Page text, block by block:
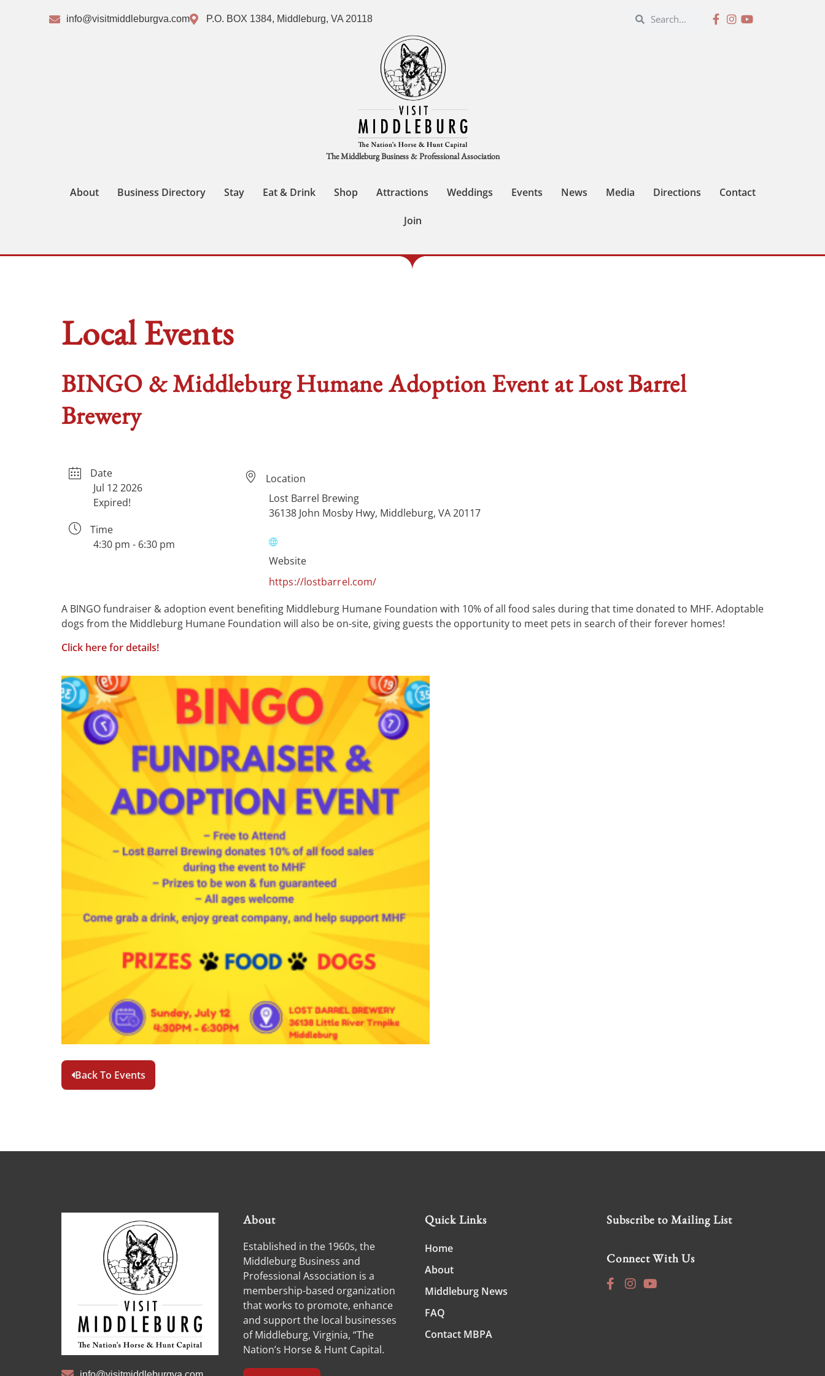
info@visitmiddleburgva.com P.O. BOX 1384, Middleburg, VA 20118
The Middleburg Business & Professional Association
About Business Directory Stay Eat & Drink Shop Attractions Weddings Events News Media Directions Contact
Join
Local Events
BINGO & Middleburg Humane Adoption Event at Lost Barrel
Brewery
Date
Jul 12 2026
Expired!
Time
4:30 pm - 6:30 pm
Location
Lost Barrel Brewing
36138 John Mosby Hwy, Middleburg, VA 20117
Website
https://lostbarrel.com/
A BINGO fundraiser & adoption event benefiting Middleburg Humane Foundation with 10% of all food sales during that time donated to MHF. Adoptable
dogs from the Middleburg Humane Foundation will also be on-site, giving guests the opportunity to meet pets in search of their forever homes!
Click here for details!
Back To Events
About
Established in the 1960s, the
Middleburg Business and
Professional Association is a
membership-based organization
that works to promote, enhance
and support the local businesses
of Middleburg, Virginia, “The
Nation’s Horse & Hunt Capital.
Quick Links
Home
About
Middleburg News
FAQ
Contact MBPA
Subscribe to Mailing List
Connect With Us